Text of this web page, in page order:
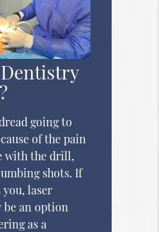
going to
of the pain
with the drill,
shots. If
laser
an option
as a